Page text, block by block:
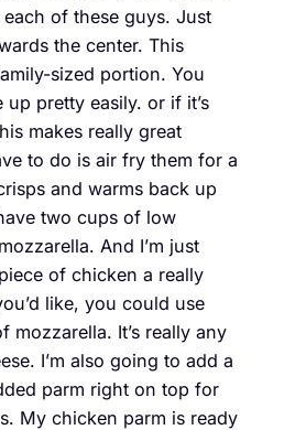
of these guys. Just
the center. This
sized portion. You
pretty easily. or if it’s
makes really great
to do is air fry them for a
and warms back up
two cups of low
And I’m just
of chicken a really
like, you could use
mozzarella. It’s really any
I’m also going to add a
parm right on top for
My chicken parm is ready